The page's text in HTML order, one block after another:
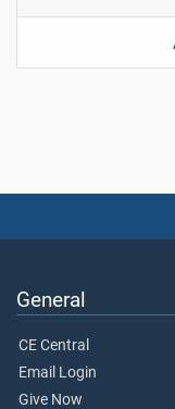
General
CE Central
Email Login
Give Now